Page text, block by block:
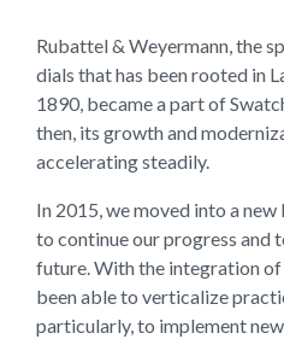
Rubattel & Weyermann, the
dials that has been rooted in
1890, became a part of
then, its growth and
accelerating steadily.
In 2015, we moved into a
to continue our progress and
future. With the integration of
been able to verticalize
particularly, to implement